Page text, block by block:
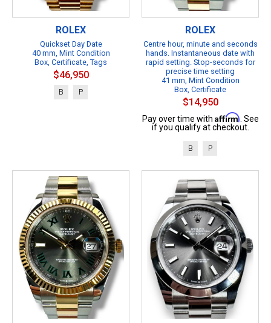
ROLEX
Quickset Day Date
40 mm, Mint Condition
Box, Certificate, Tags
$46,950
B P
ROLEX
Centre hour, minute and seconds
hands. Instantaneous date with
rapid setting. Stop-seconds for
precise time setting
41 mm, Mint Condition
Box, Certificate
$14,950
Pay over time with Affirm . See
if you qualify at checkout.
B P